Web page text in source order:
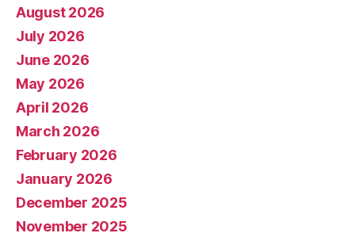
August 2026
July 2026
June 2026
May 2026
April 2026
March 2026
February 2026
January 2026
December 2025
November 2025